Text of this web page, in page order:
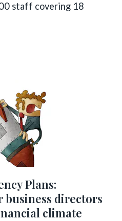
staff covering 18
Plans:
business directors
climate